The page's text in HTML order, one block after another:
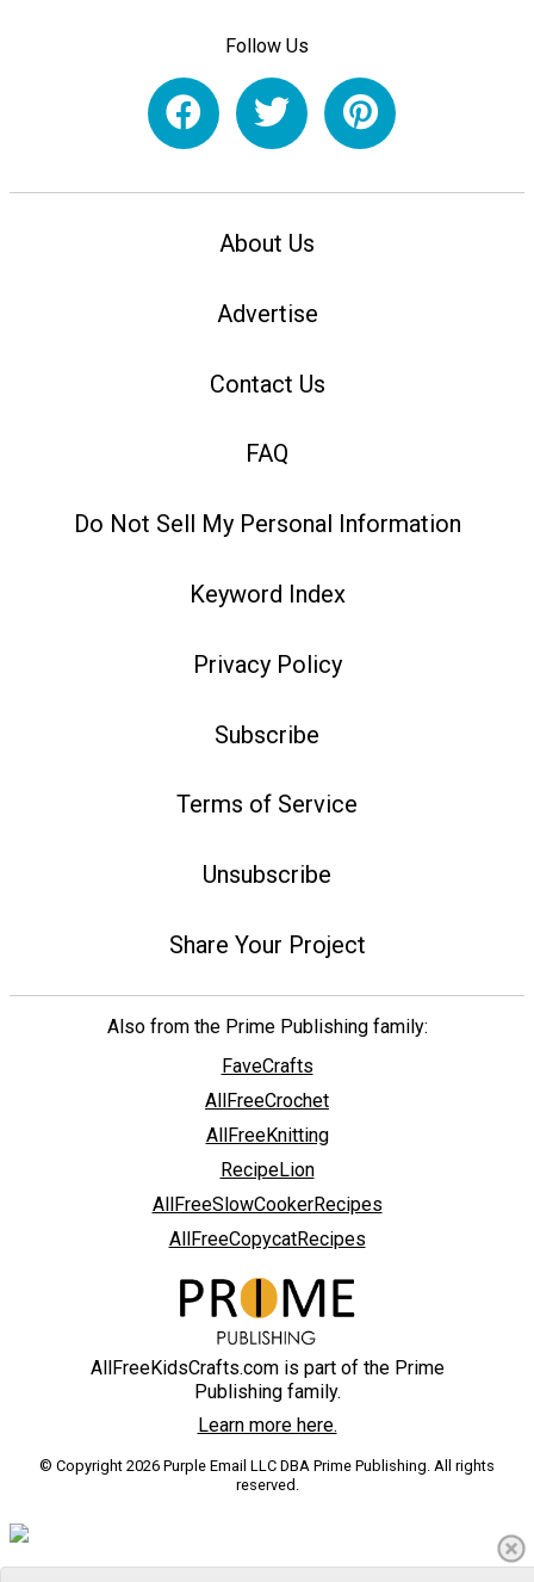
Follow Us
About Us
Advertise
Contact Us
FAQ
Do Not Sell My Personal Information
Keyword Index
Privacy Policy
Subscribe
Terms of Service
Unsubscribe
Share Your Project
Also from the Prime Publishing family:
FaveCrafts
AllFreeCrochet
AllFreeKnitting
RecipeLion
AllFreeSlowCookerRecipes
AllFreeCopycatRecipes
AllFreeKidsCrafts.com is part of the Prime
Publishing family.
Learn more here.
© Copyright 2026 Purple Email LLC DBA Prime Publishing. All rights
reserved.